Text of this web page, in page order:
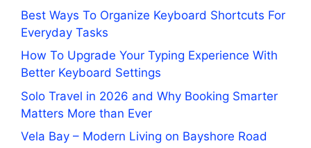
Best Ways To Organize Keyboard Shortcuts For
Everyday Tasks
How To Upgrade Your Typing Experience With
Better Keyboard Settings
Solo Travel in 2026 and Why Booking Smarter
Matters More than Ever
Vela Bay – Modern Living on Bayshore Road